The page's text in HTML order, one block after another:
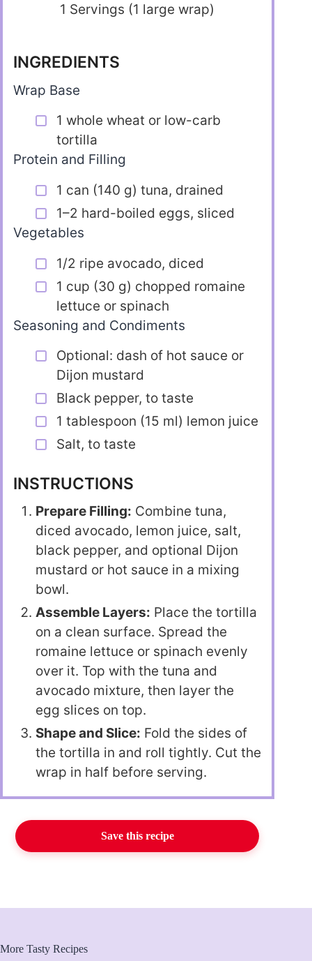
1 Servings (1 large wrap)
INGREDIENTS
Wrap Base
1 whole wheat or low-carb
tortilla
Protein and Filling
1 can (140 g) tuna, drained
1–2 hard-boiled eggs, sliced
Vegetables
1/2 ripe avocado, diced
1 cup (30 g) chopped romaine
lettuce or spinach
Seasoning and Condiments
Optional: dash of hot sauce or
Dijon mustard
Black pepper, to taste
1 tablespoon (15 ml) lemon juice
Salt, to taste
INSTRUCTIONS
Prepare Filling: Combine tuna,
diced avocado, lemon juice, salt,
black pepper, and optional Dijon
mustard or hot sauce in a mixing
bowl.
Assemble Layers: Place the tortilla
on a clean surface. Spread the
romaine lettuce or spinach evenly
over it. Top with the tuna and
avocado mixture, then layer the
egg slices on top.
Shape and Slice: Fold the sides of
the tortilla in and roll tightly. Cut the
wrap in half before serving.
Save this recipe
More Tasty Recipes